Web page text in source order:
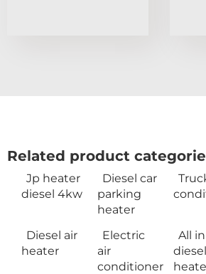
Related product
Jp heater
diesel 4kw
Diesel car
parking
heater
Diesel air
heater
Electric
air
conditioner
All
diesel